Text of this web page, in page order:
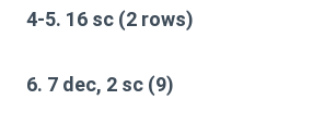
4-5. 16 sc (2 rows)
6. 7 dec, 2 sc (9)